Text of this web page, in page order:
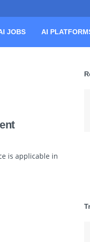
JOBS AI
is applicable in